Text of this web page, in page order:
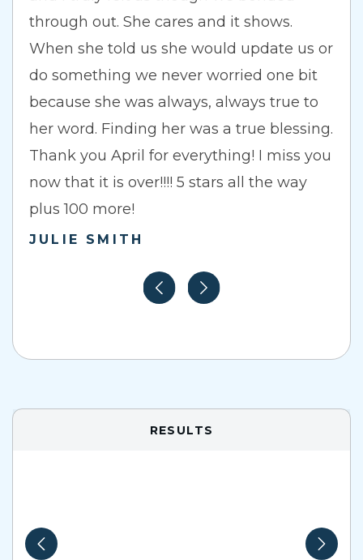
through out. She cares and it shows.
When she told us she would update us or
do something we never worried one bit
because she was always, always true to
her word. Finding her was a true blessing.
Thank you April for everything! I miss you
now that it is over!!!! 5 stars all the way
plus 100 more!
JULIE SMITH
RESULTS